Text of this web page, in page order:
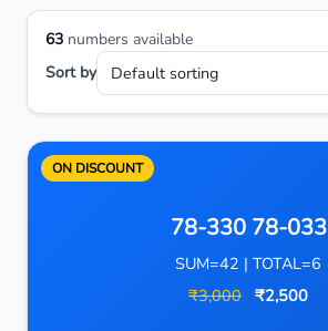
63 numbers available
Sort by
ON DISCOUNT
78-330 78-033
SUM=42 | TOTAL=6
₹3,000 ₹2,500